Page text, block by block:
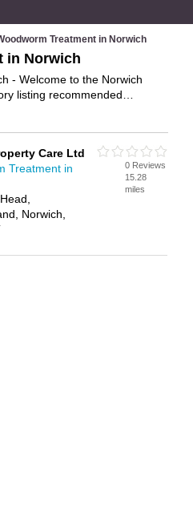
Treatment in Norwich
in Norwich
- Welcome to the Norwich
listing recommended
it now- IT'S FREE.
Care Ltd
Treatment in
Norwich,
0 Reviews
15.28
miles